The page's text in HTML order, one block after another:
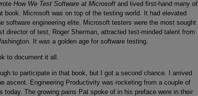
How We Test Software at Microsoft and lived first-hand many of
book. Microsoft was on top of the testing world. It had elevated
software engineering elite. Microsoft testers were the most sought
director of test, Roger Sherman, attracted test-minded talent from
It was a golden age for software testing.
to document it all.
to participate in that book, but I got a second chance. I arrived
ascent. Engineering Productivity was rocketing from a couple of
today. The growing pains Pat spoke of in his preface were in their